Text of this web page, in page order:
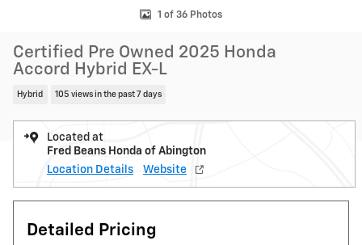
1 of 36 Photos
Certified Pre Owned 2025 Honda
Accord Hybrid EX-L
Hybrid 105 views in the past 7 days
Located at
Fred Beans Honda of Abington
Location Details
Website
Detailed Pricing